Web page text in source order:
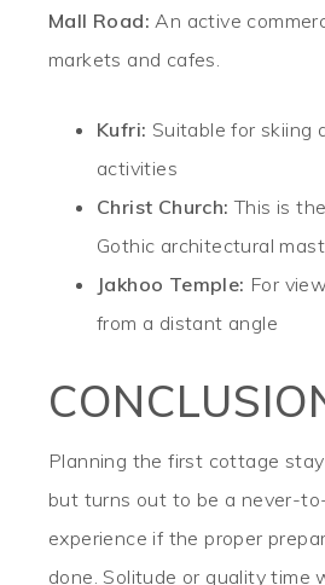
Mall Road: An active
markets and cafes.
Kufri: Suitable for skiing
activities
Christ Church: This is
Gothic architectural
Jakhoo Temple: For
from a distant angle
Planning the first cottage
but turns out to be a never-
experience if the proper
done. Solitude or quality time